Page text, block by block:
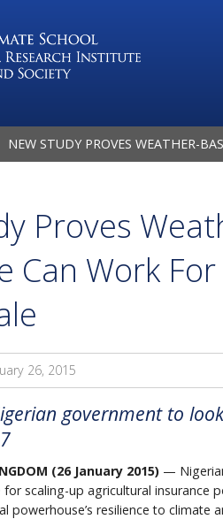
NEW STUDY PROVES WEATHER-BASED INDEX INSURANCE CAN WORK FOR RURAL POOR ON
Proves
Can Work
26, 2015
government to
(26 January 2015) —
scaling-up agricultural insurance
powerhouse’s resilience to climate